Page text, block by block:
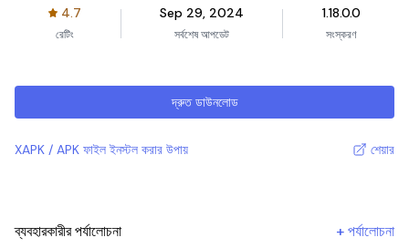
4.7
রেটিং
Sep 29, 2024
সর্বশেষ আপডেট
1.18.0.0
সংস্করণ
দ্রুত ডাউনলোড
XAPK / APK ফাইল ইনস্টল করার উপায় শেয়ার
ব্যবহারকারীর পর্যালোচনা +পর্যালোচনা